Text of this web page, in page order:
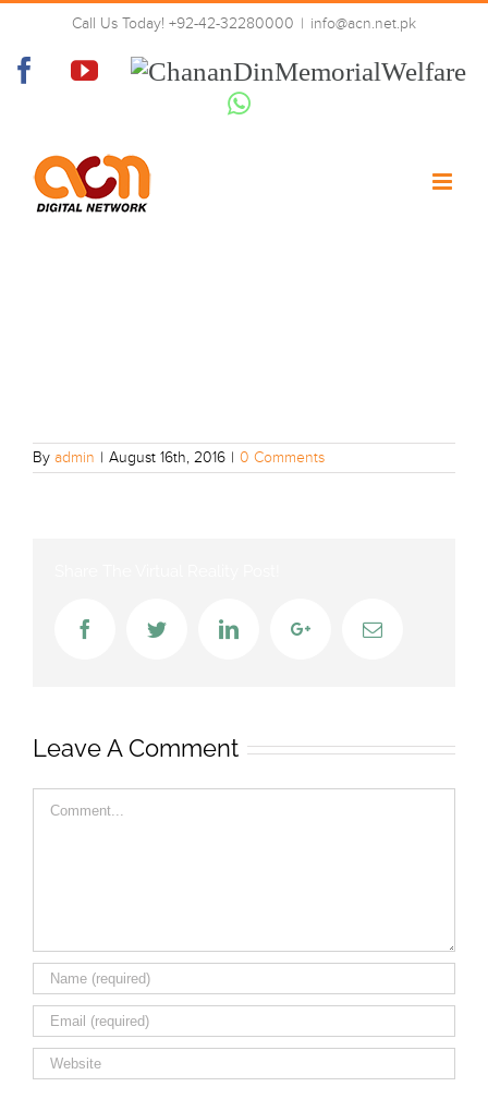
Skip
content
Call Us Today! +92-42-32280000 | info@acn.net.pk
FacebookYouTube
Chanan
Memorial
Welfare
Whatsapp
15
By admin | August 16th, 2016 | 0 Comments
FacebookTwitter LinkedInGoogle+Email
Leave A Comment